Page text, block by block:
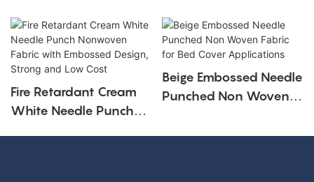
Fire Retardant Cream
White Needle Punch
Beige Embossed Needle
Punched Non Woven
Applications